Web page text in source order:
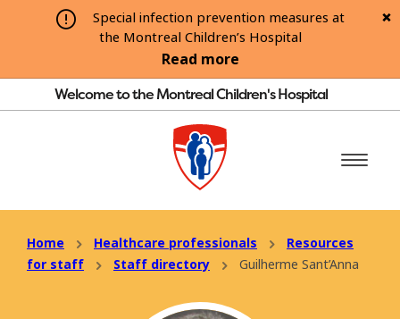
Special infection prevention measures at
the Montreal Children’s Hospital
Read more
Welcome to the Montreal Children's Hospital
Home Healthcare professionals
Resources
for staff
Staff directory Guilherme Sant’Anna